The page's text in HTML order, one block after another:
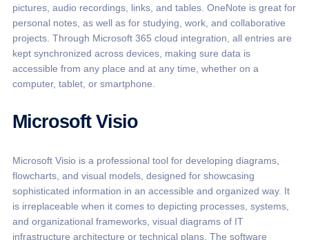
pictures, audio recordings, links, and tables. OneNote is great for
personal notes, as well as for studying, work, and collaborative
projects. Through Microsoft 365 cloud integration, all entries are
kept synchronized across devices, making sure data is
accessible from any place and at any time, whether on a
computer, tablet, or smartphone.
Microsoft Visio
Microsoft Visio is a professional tool for developing diagrams,
flowcharts, and visual models, designed for showcasing
sophisticated information in an accessible and organized way. It
is irreplaceable when it comes to depicting processes, systems,
and organizational frameworks, visual diagrams of IT
infrastructure architecture or technical plans. The software